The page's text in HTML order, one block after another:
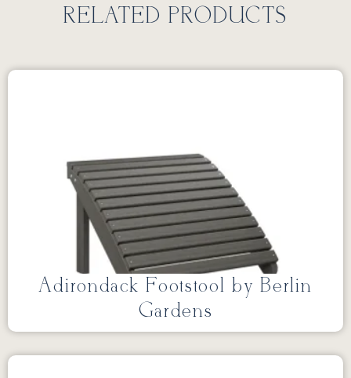
RELATED PRODUCTS
Adirondack Footstool by Berlin
Gardens